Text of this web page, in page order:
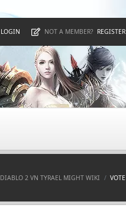
LOGIN NOT A MEMBER? REGISTER
DIABLO 2 VN TYRAEL MIGHT WIKI VOTE